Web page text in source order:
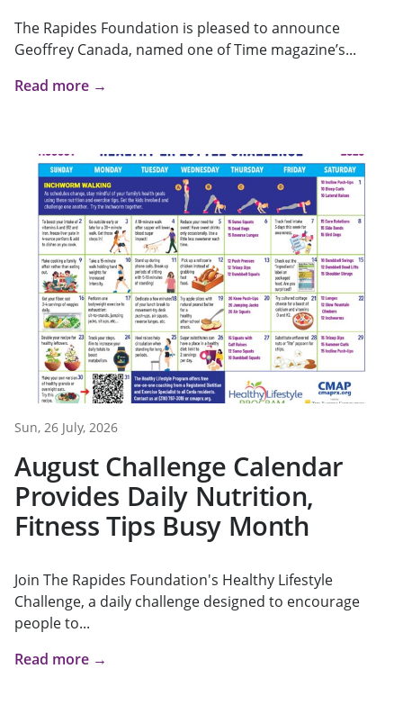
The Rapides Foundation is pleased to announce
Geoffrey Canada, named one of Time magazine’s...
Read more →
Sun, 26 July, 2026
August Challenge Calendar
Provides Daily Nutrition,
Fitness Tips Busy Month
Join The Rapides Foundation's Healthy Lifestyle
Challenge, a daily challenge designed to encourage
people to...
Read more →